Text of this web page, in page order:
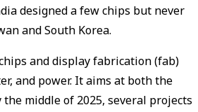
designed a few chips but never
and South Korea.
and display fabrication (fab)
and power. It aims at both the
the middle of 2025, several projects